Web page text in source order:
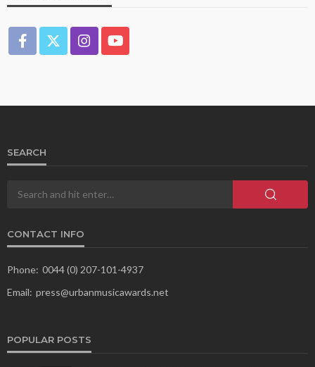
SEARCH
CONTACT INFO
Phone: 0044 (0) 207-101-4937
Email: press@urbanmusicawards.net
POPULAR POSTS